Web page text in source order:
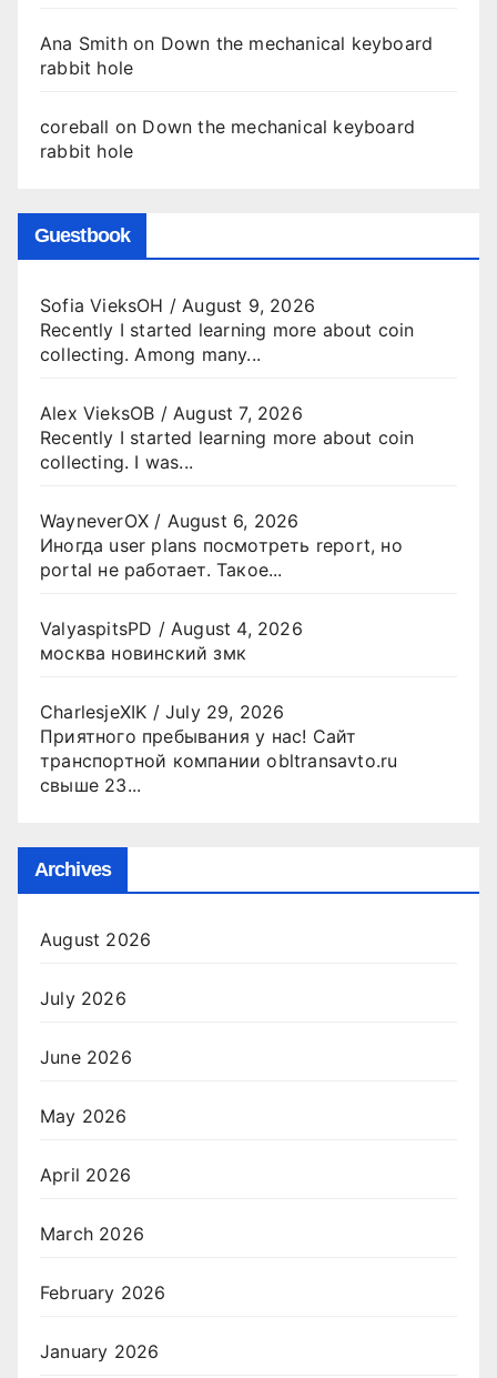
Ana Smithon Down the mechanical keyboard
rabbit hole
coreball on Down the mechanical keyboard
rabbit hole
Guestbook
Sofia VieksOH /August 9, 2026
Recently I started learning more about coin
collecting. Among many...
Alex VieksOB /August 7, 2026
Recently I started learning more about coin
collecting. I was...
WayneverOX / August 6, 2026
Иногда user plans посмотреть report, но
portal не работает. Такое...
ValyaspitsPD /August 4, 2026
москва новинский змк
CharlesjeXIK /July 29, 2026
Приятного пребывания у нас! Сайт
транспортной компании obltransavto.ru
свыше 23...
Archives
August 2026
July 2026
June 2026
May 2026
April 2026
March 2026
February 2026
January 2026